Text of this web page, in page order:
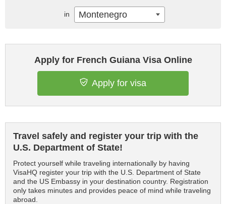
Apply for French Guiana Visa Online
Apply for visa
Travel safely and register your trip with the
U.S. Department of State!
Protect yourself while traveling internationally by having
VisaHQ register your trip with the U.S. Department of State
and the US Embassy in your destination country. Registration
only takes minutes and provides peace of mind while traveling
abroad.
in Montenegro